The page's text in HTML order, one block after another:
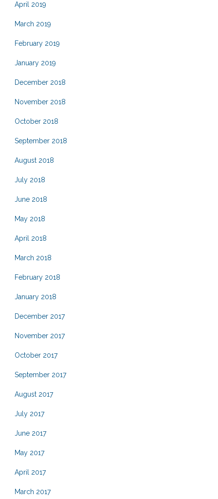
April 2019
March 2019
February 2019
January 2019
December 2018
November 2018
October 2018
September 2018
August 2018
July 2018
June 2018
May 2018
April 2018
March 2018
February 2018
January 2018
December 2017
November 2017
October 2017
September 2017
August 2017
July 2017
June 2017
May 2017
April 2017
March 2017